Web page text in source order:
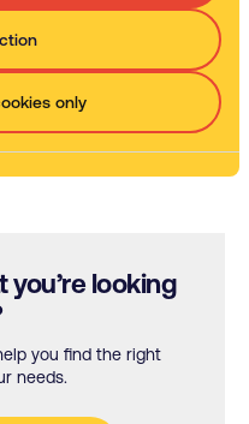
only
friendly alternative to
of our specially
looking
you find the right
needs.